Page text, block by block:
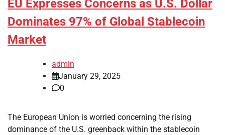
EU Expresses Concerns as U.S. Dollar
Dominates 97% of Global Stablecoin
Market
admin
January 29, 2025
0
The European Union is worried concerning the rising
dominance of the U.S. greenback within the stablecoin